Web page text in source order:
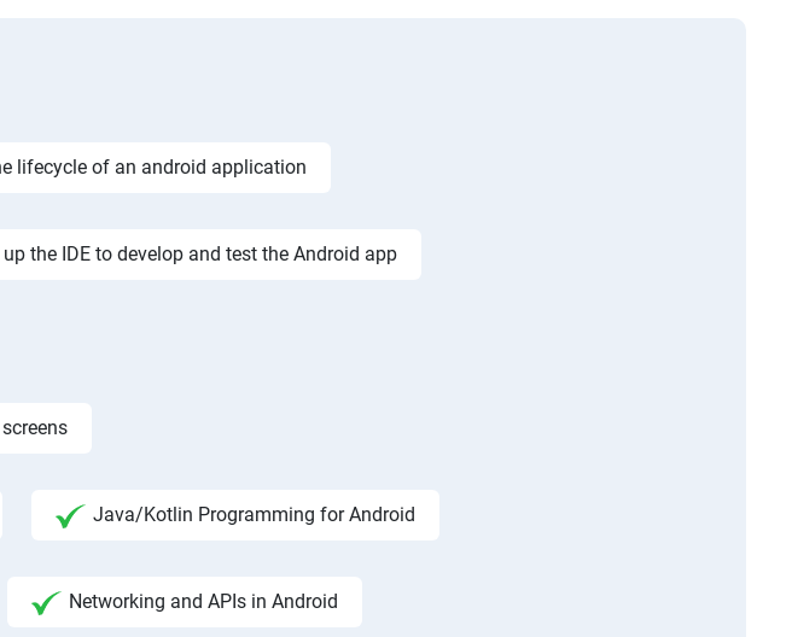
lifecycle of an android application
the IDE to develop and test the Android app
Java/Kotlin Programming for Android
Networking and APIs in Android